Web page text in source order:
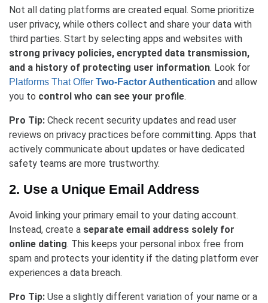
Not all dating platforms are created equal. Some prioritize
user privacy, while others collect and share your data with
third parties. Start by selecting apps and websites with
strong privacy policies, encrypted data transmission,
and a history of protecting user information. Look for
Platforms That Offer Two-Factor Authentication and allow
you to control who can see your profile.
Pro Tip: Check recent security updates and read user
reviews on privacy practices before committing. Apps that
actively communicate about updates or have dedicated
safety teams are more trustworthy.
2. Use a Unique Email Address
Avoid linking your primary email to your dating account.
Instead, create a separate email address solely for
online dating. This keeps your personal inbox free from
spam and protects your identity if the dating platform ever
experiences a data breach.
Pro Tip: Use a slightly different variation of your name or a